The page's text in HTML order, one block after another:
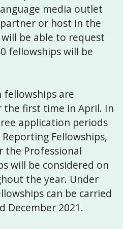
media outlet
or host in the
be able to request
fellowships will be
are
first time in April. In
application periods
Fellowships,
the Professional
will be considered on
the year. Under
can be carried
December 2021.